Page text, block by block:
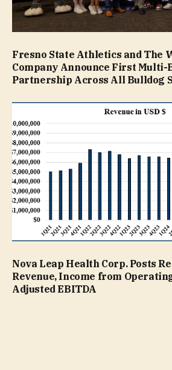
Fresno State Athletics and The
Company Announce First Multi-
Partnership Across All Bulldog
Nova Leap Health Corp. Posts
Revenue, Income from
Adjusted EBITDA